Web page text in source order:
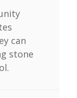
can
stone